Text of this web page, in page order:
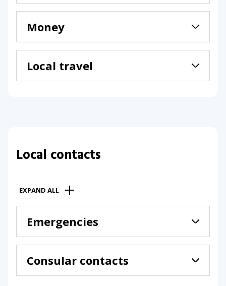
Money
Local travel
Local contacts
EXPAND ALL
Emergencies
Consular contacts